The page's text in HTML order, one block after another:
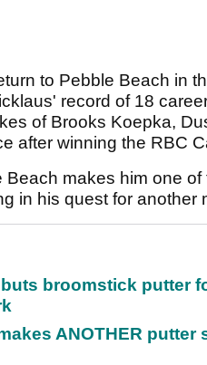
to Pebble Beach in
record of 18
of Brooks Koepka,
after winning the RBC
Beach makes him one
in his quest for another
broomstick putter
ANOTHER putter